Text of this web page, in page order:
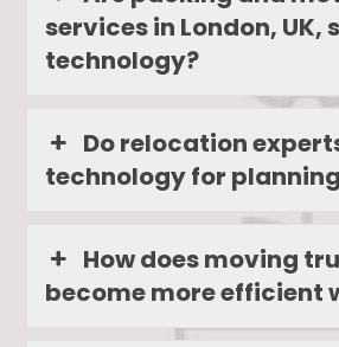
services in London, UK,
technology?
Do relocation
technology for
How does moving
become more efficient